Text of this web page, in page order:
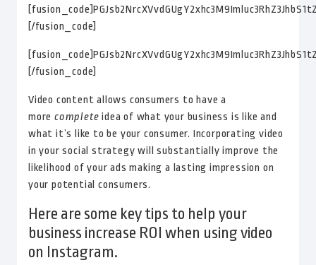
[/fusion_code]
[/fusion_code]
Video content allows consumers to have a
more complete idea of what your business is like and
what it’s like to be your consumer. Incorporating video
in your social strategy will substantially improve the
likelihood of your ads making a lasting impression on
your potential consumers.
Here are some key tips to help your
business increase ROI when using video
on Instagram.